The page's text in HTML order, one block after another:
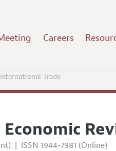
Careers
Trade
| ISSN 1944-7981 (Online)